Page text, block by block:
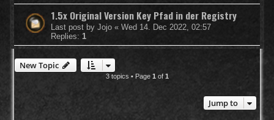
1.5x Original Version Key Pfad in der Registry
Last post by Jojo « Wed 14. Dec 2022, 02:57
Replies: 1
New Topic
3 topics • Page 1of 1
Jump to